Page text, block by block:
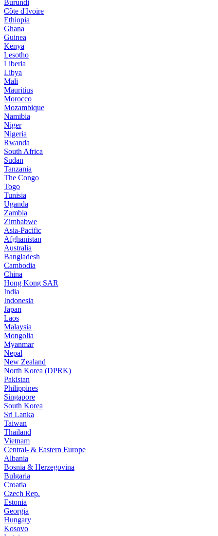
Burundi
Côte d'Ivoire
Ethiopia
Ghana
Guinea
Kenya
Lesotho
Liberia
Libya
Mali
Mauritius
Morocco
Mozambique
Namibia
Niger
Nigeria
Rwanda
South Africa
Sudan
Tanzania
The Congo
Togo
Tunisia
Uganda
Zambia
Zimbabwe
Asia-Pacific
Afghanistan
Australia
Bangladesh
Cambodia
China
Hong Kong SAR
India
Indonesia
Japan
Laos
Malaysia
Mongolia
Myanmar
Nepal
New Zealand
North Korea (DPRK)
Pakistan
Philippines
Singapore
South Korea
Sri Lanka
Taiwan
Thailand
Vietnam
Central- & Eastern Europe
Albania
Bosnia & Herzegovina
Bulgaria
Croatia
Czech Rep.
Estonia
Georgia
Hungary
Kosovo